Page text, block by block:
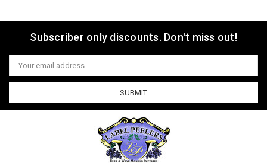
Subscriber only discounts. Don't miss out!
Email
Address